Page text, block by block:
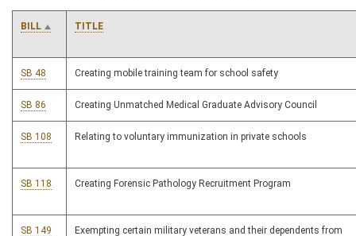
BILL TITLE
SB 48 Creating mobile training team for school safety
SB 86 Creating Unmatched Medical Graduate Advisory Council
SB 108 Relating to voluntary immunization in private schools
SB 118 Creating Forensic Pathology Recruitment Program
SB 149
Exempting certain military veterans and their dependents from